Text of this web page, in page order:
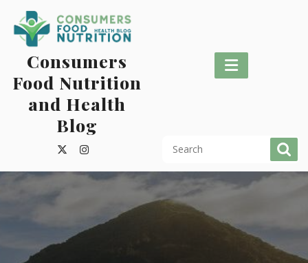
content
Consumers
Food Nutrition
and Health
Blog